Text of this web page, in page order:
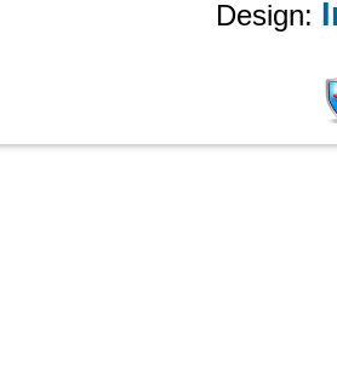
Design: